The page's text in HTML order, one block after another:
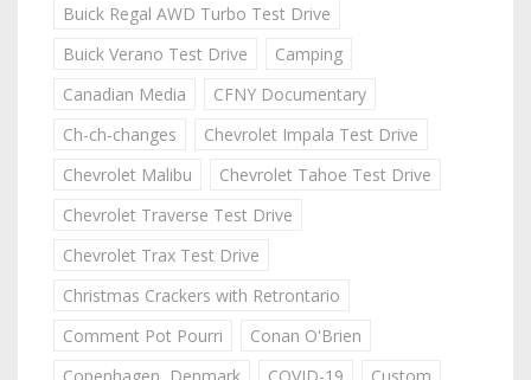
Buick Regal AWD Turbo Test Drive
Buick Verano Test Drive
Camping
Canadian Media
CFNY Documentary
Ch-ch-changes
Chevrolet Impala Test Drive
Chevrolet Malibu
Chevrolet Tahoe Test Drive
Chevrolet Traverse Test Drive
Chevrolet Trax Test Drive
Christmas Crackers with Retrontario
Comment Pot Pourri
Conan O'Brien